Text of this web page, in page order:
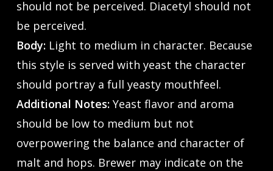
should not be perceived. Diacetyl should not
be perceived.
Body: Light to medium in character. Because
this style is served with yeast the character
should portray a full yeasty mouthfeel.
Additional Notes: Yeast flavor and aroma
should be low to medium but not
overpowering the balance and character of
malt and hops. Brewer may indicate on the